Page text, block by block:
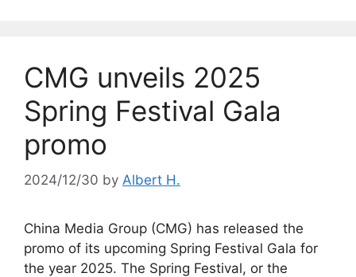
CMG unveils 2025
Spring Festival Gala
promo
2024/12/30 by Albert H.
China Media Group (CMG) has released the
promo of its upcoming Spring Festival Gala for
the year 2025. The Spring Festival, or the